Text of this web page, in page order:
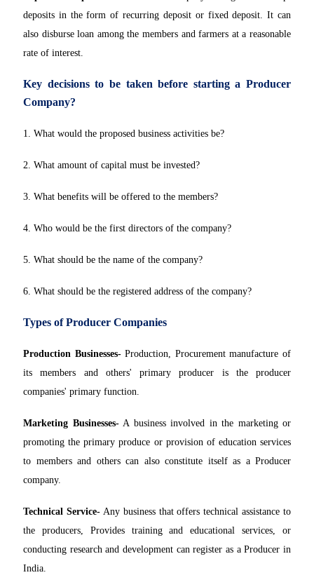
deposits in the form of recurring deposit or fixed deposit. It can
also disburse loan among the members and farmers at a reasonable
rate of interest.
Key decisions to be taken before starting a Producer
Company?
1. What would the proposed business activities be?
2. What amount of capital must be invested?
3. What benefits will be offered to the members?
4. Who would be the first directors of the company?
5. What should be the name of the company?
6. What should be the registered address of the company?
Types of Producer Companies
Production Businesses-Production, Procurement manufacture of
its members and others' primary producer is the producer
companies' primary function.
Marketing Businesses-A business involved in the marketing or
promoting the primary produce or provision of education services
to members and others can also constitute itself as a Producer
company.
Technical Service-Any business that offers technical assistance to
the producers, Provides training and educational services, or
conducting research and development can register as a Producer in
India.